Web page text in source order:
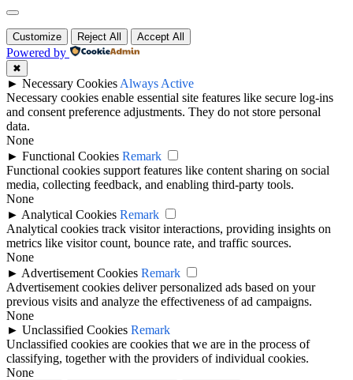
Customize Reject All Accept All
Powered by
✖
► Necessary Cookies Always Active
Necessary cookies enable essential site features like secure log-ins
and consent preference adjustments. They do not store personal
data.
None
► Functional Cookies Remark
Functional cookies support features like content sharing on social
media, collecting feedback, and enabling third-party tools.
None
► Analytical Cookies Remark
Analytical cookies track visitor interactions, providing insights on
metrics like visitor count, bounce rate, and traffic sources.
None
► Advertisement Cookies Remark
Advertisement cookies deliver personalized ads based on your
previous visits and analyze the effectiveness of ad campaigns.
None
► Unclassified Cookies Remark
Unclassified cookies are cookies that we are in the process of
classifying, together with the providers of individual cookies.
None